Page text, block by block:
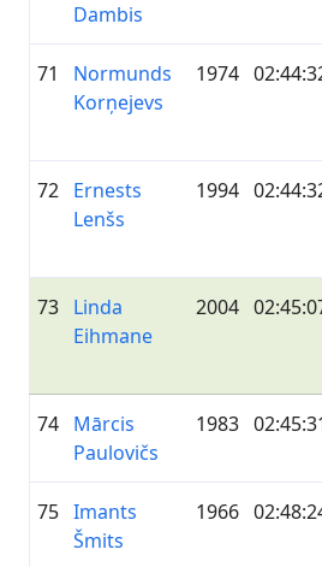
Dambis
71
Normunds
Korņejevs
1974
72 Ernests
Lenšs
1994
73 Linda
Eihmane
2004
74 Mārcis
Paulovičs
1983
75 Imants
Šmits
1966